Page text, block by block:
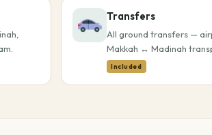
Transfers
All ground transfers —
Makkah ↔ Madinah
Included